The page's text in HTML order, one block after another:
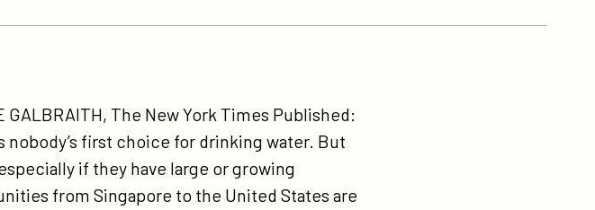
The New York Times Published:
nobody’s first choice for drinking water. But
if they have large or growing
from Singapore to the United States are